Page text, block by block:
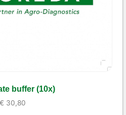
buffer (10x)
€ 30,80